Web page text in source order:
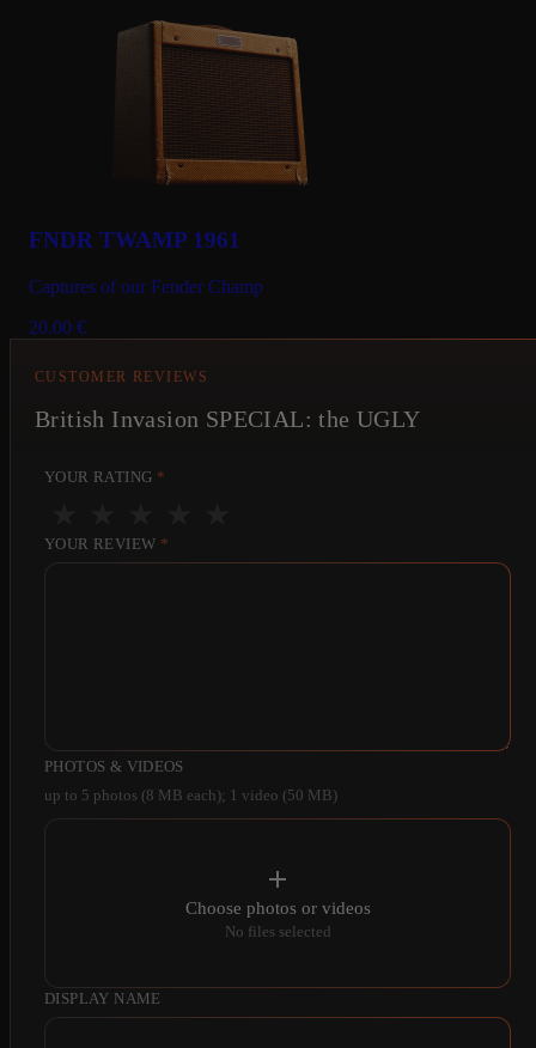
FNDR TWAMP 1961
Captures of our Fender Champ
20.00 €
CUSTOMER REVIEWS
British Invasion SPECIAL: the UGLY
YOUR RATING *
YOUR REVIEW *
PHOTOS & VIDEOS
up to 5 photos (8 MB each); 1 video (50 MB)
Choose photos or videos
No files selected
DISPLAY NAME